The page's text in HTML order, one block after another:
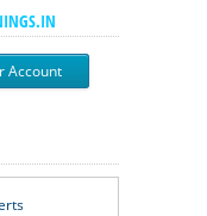
Account